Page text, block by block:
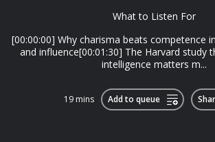
What to Listen For
[00:00:00] Why charisma beats competence
and influence[00:01:30] The Harvard study
intelligence matters m...
19 mins Add to queue